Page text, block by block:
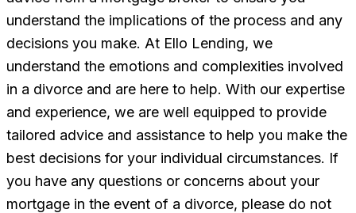
understand the implications of the process and any
decisions you make. At Ello Lending, we
understand the emotions and complexities involved
in a divorce and are here to help. With our expertise
and experience, we are well equipped to provide
tailored advice and assistance to help you make the
best decisions for your individual circumstances. If
you have any questions or concerns about your
mortgage in the event of a divorce, please do not